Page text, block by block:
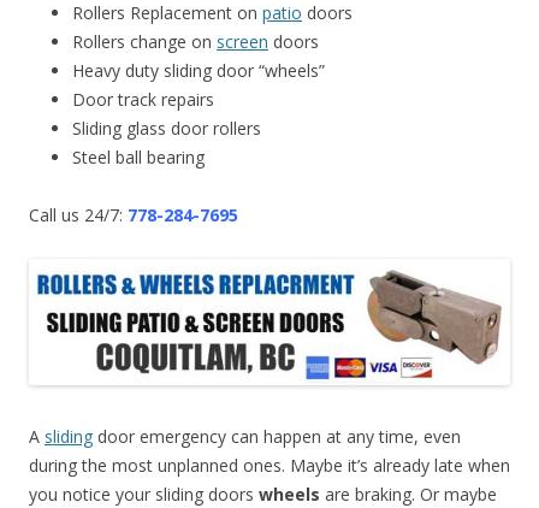
Rollers Replacement on patio doors
Rollers change on screen doors
Heavy duty sliding door “wheels”
Door track repairs
Sliding glass door rollers
Steel ball bearing
Call us 24/7: 778-284-7695
A sliding door emergency can happen at any time, even
during the most unplanned ones. Maybe it’s already late when
you notice your sliding doors wheels are braking. Or maybe